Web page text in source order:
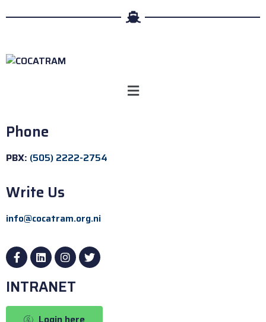
Phone
PBX: (505) 2222-2754
Write Us
info@cocatram.org.ni
INTRANET